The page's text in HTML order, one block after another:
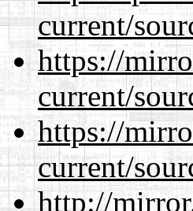
current/
https://
current/
https://
current/
http://